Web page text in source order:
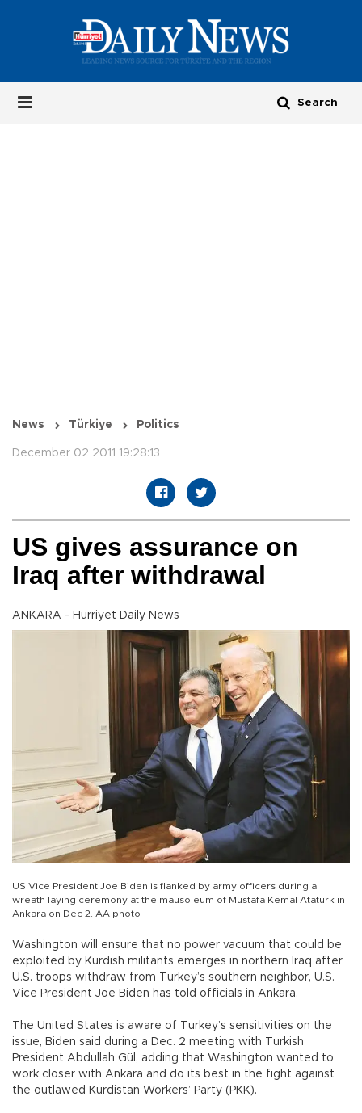
News Türkiye Politics
December 02 2011 19:28:13
US gives assurance on
Iraq after withdrawal
ANKARA - Hürriyet Daily News
US Vice President Joe Biden is flanked by army officers during a
wreath laying ceremony at the mausoleum of Mustafa Kemal Atatürk in
Ankara on Dec 2. AA photo
Washington will ensure that no power vacuum that could be
exploited by Kurdish militants emerges in northern Iraq after
U.S. troops withdraw from Turkey’s southern neighbor, U.S.
Vice President Joe Biden has told officials in Ankara.
The United States is aware of Turkey’s sensitivities on the
issue, Biden said during a Dec. 2 meeting with Turkish
President Abdullah Gül, adding that Washington wanted to
work closer with Ankara and do its best in the fight against
the outlawed Kurdistan Workers’ Party (PKK).